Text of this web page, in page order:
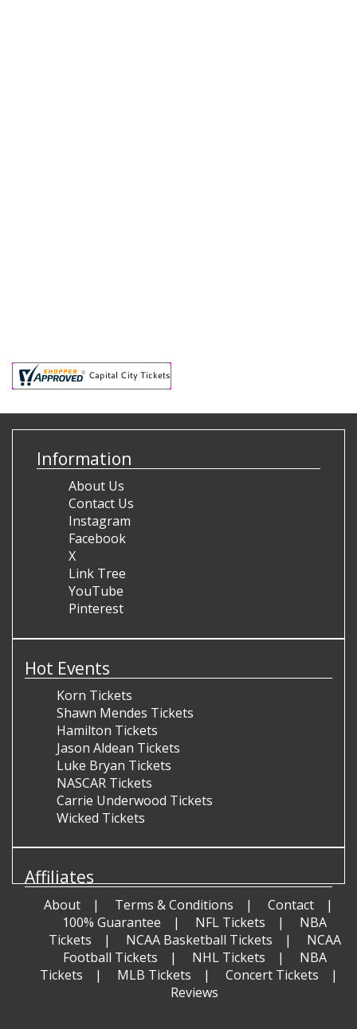
Information
About Us
Contact Us
Instagram
Facebook
X
Link Tree
YouTube
Pinterest
Hot Events
Korn Tickets
Shawn Mendes Tickets
Hamilton Tickets
Jason Aldean Tickets
Luke Bryan Tickets
NASCAR Tickets
Carrie Underwood Tickets
Wicked Tickets
Affiliates
About Terms & Conditions
Contact
100% Guarantee
NFL Tickets
NBA
Tickets
NCAA Basketball Tickets
NCAA
Football Tickets
NHL Tickets
NBA
Tickets
MLB Tickets
Concert Tickets
Reviews